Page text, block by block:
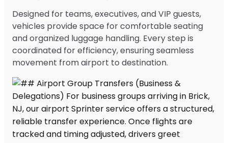
Designed for teams, executives, and VIP guests,
vehicles provide space for comfortable seating
and organized luggage handling. Every step is
coordinated for efficiency, ensuring seamless
movement from airport to destination.